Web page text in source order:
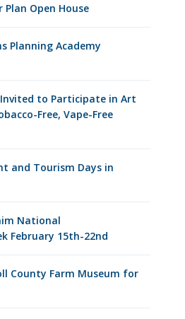
Open House
Planning Academy
to Participate in Art
Free, Vape-Free
and Tourism Days in
National
February 15th-22nd
County Farm Museum for